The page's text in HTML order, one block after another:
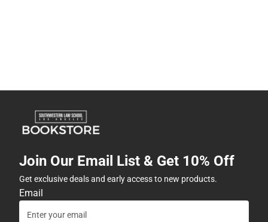
Join Our Email List & Get 10% Off
Get exclusive deals and early access to new products.
Email